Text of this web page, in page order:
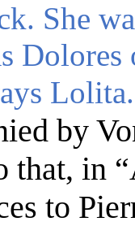
She
Lolita.
by
that, in
to